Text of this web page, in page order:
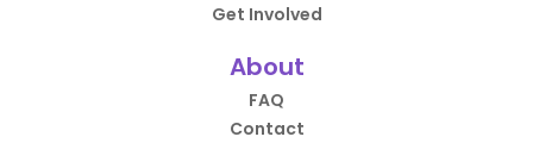
Get Involved
About
FAQ
Contact